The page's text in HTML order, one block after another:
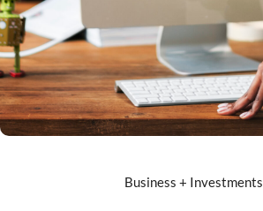
Business + Investments